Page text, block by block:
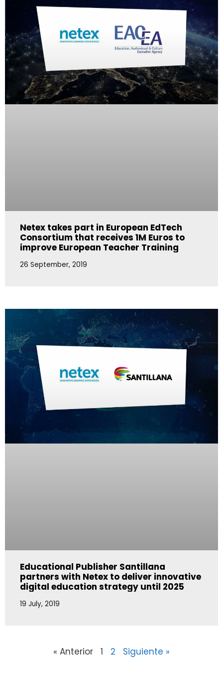
Netex takes part in European EdTech
Consortium that receives 1M Euros to
improve European Teacher Training
26 September, 2019
Educational Publisher Santillana
partners with Netex to deliver innovative
digital education strategy until 2025
19 July, 2019
« Anterior 1 2 Siguiente »